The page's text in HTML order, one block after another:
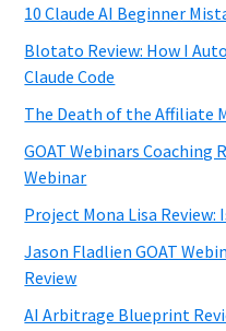
10 Claude AI Beginner
Blotato Review: How I
Claude Code
The Death of the Affiliate
GOAT Webinars Coaching
Webinar
Project Mona Lisa Review:
Jason Fladlien GOAT
Review
AI Arbitrage Blueprint